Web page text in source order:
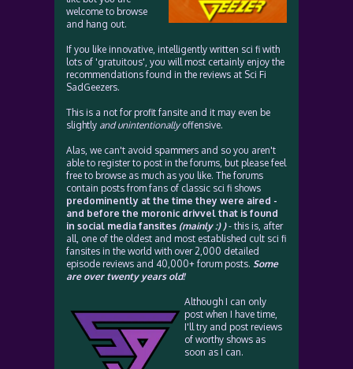
welcome to browse
and hang out.
If you like innovative, intelligently written sci fi with
lots of 'gratuitous', you will most certainly enjoy the
recommendations found in the reviews at Sci Fi
SadGeezers.
This is a not for profit fansite and it may even be
slightly and unintentionallyoffensive.
Alas, we can't avoid spammers and so you aren't
able to register to post in the forums, but please feel
free to browse as much as you like. The forums
contain posts from fans of classic sci fi shows
predominently at the time they were aired -
and before the moronic drivvel that is found
in social media fansites (mainly :) )- this is, after
all, one of the oldest and most established cult sci fi
fansites in the world with over 2,000 detailed
episode reviews and 40,000+ forum posts. Some
are over twenty years old!
Although I can only
post when I have time,
I'll try and post reviews
of worthy shows as
soon as I can.